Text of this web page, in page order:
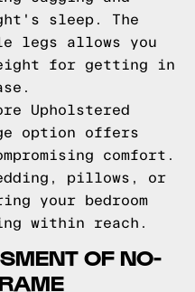
sleep. The
legs allows you
for getting in
Upholstered
option offers
comfort.
pillows, or
your bedroom
within reach.
OF NO-